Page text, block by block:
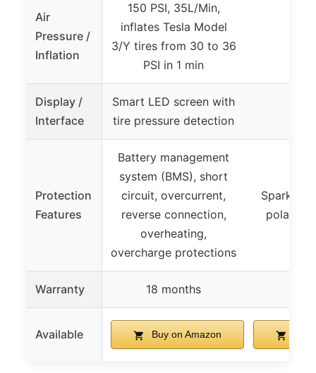
Air
Pressure /
Inflation
150 PSI, 35L/Min,
inflates Tesla Model
3/Y tires from 30 to 36
PSI in 1 min
Display /
Interface
Smart LED screen with
tire pressure detection
Protection
Features
Battery management
system (BMS), short
circuit, overcurrent,
reverse connection,
overheating,
overcharge protections
Spark-
polarity
Warranty 18 months
Available Buy on Amazon